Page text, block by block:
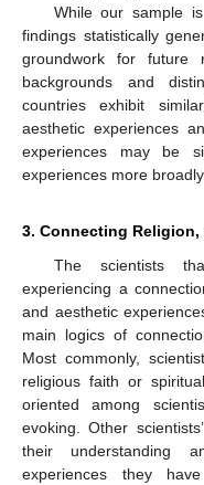
While our sample
findings statistically
groundwork for future
backgrounds and
countries exhibit
aesthetic experiences
experiences may be
experiences more broadly.
3. Connecting
The scientists
experiencing a
and aesthetic
main logics of
Most commonly,
religious faith or
oriented among
evoking. Other
their understanding
experiences they